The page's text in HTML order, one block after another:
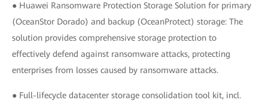
● Huawei Ransomware Protection Storage Solution for primary
(OceanStor Dorado) and backup (OceanProtect) storage: The
solution provides comprehensive storage protection to
effectively defend against ransomware attacks, protecting
enterprises from losses caused by ransomware attacks.
● Full-lifecycle datacenter storage consolidation tool kit, incl.